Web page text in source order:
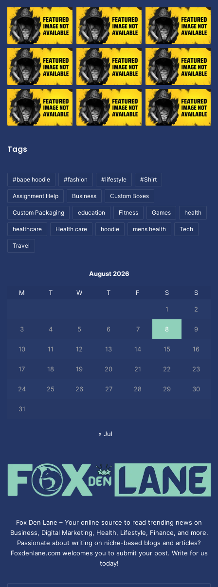
Tags
#bape hoodie #fashion #lifestyle #Shirt
Assignment Help Business Custom Boxes
Custom Packaging education Fitness Games health
healthcare Health care hoodie mens health Tech
Travel
August 2026
M T W T F S S
1 2
3 4 5 6 7 8 9
10 11 12 13 14 15 16
17 18 19 20 21 22 23
24 25 26 27 28 29 30
31
« Jul
Fox Den Lane – Your online source to read trending news on
Business, Digital Marketing, Health, Lifestyle, Finance, and more.
Passionate about writing on niche-based blogs and articles?
Foxdenlane.com welcomes you to submit your post. Write for us
today!